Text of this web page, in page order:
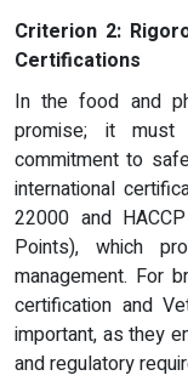
Criterion 2:
Certifications
In the food and
promise; it
commitment to
international
22000 and
Points), which
management. For
certification and
important, as they
and regulatory